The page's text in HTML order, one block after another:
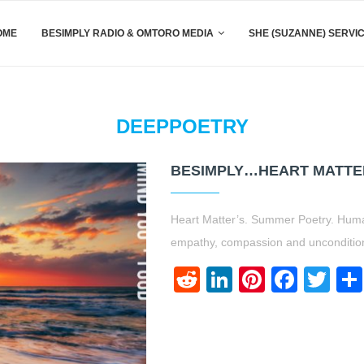
BESIMPLY RADIO & OMTORO MEDIA SHE (SUZANNE)
DEEPPOETRY
BESIMPLY…HEART
Heart Matter’s. Summer Poetry.
empathy, compassion and
RedditLinkedIn
Pinterest